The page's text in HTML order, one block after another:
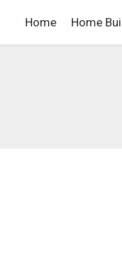
Home Home